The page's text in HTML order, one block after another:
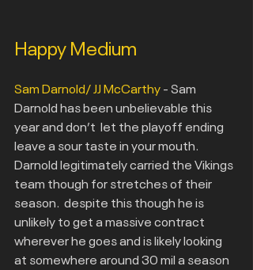
Happy Medium
Sam Darnold/ JJ McCarthy - Sam
Darnold has been unbelievable this
year and don’t  let the playoff ending
leave a sour taste in your mouth.
Darnold legitimately carried the Vikings
team though for stretches of their
season.  despite this though he is
unlikely to get a massive contract
wherever he goes and is likely looking
at somewhere around 30 mil a season